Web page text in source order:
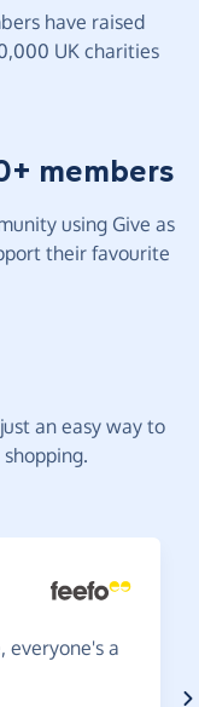
have raised
UK charities
members
using Give as
their favourite
an easy way to
everyone's a